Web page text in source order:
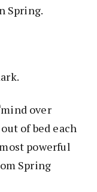
Spring.
over
of bed each
powerful
Spring